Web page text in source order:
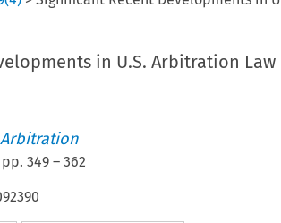
in U.S. Arbitration Law
349– 362